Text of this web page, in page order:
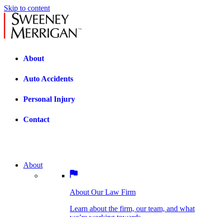
Skip to content
About
Auto Accidents
Personal Injury
Contact
we’re working towards.
BOSTON PRACTICE AREAS
Bicycle Accidents
About
About Our Law Firm
Learn about the firm, our team, and what